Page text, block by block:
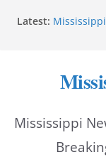
Latest:
Pike
advocacy
Oxford
Mississippi